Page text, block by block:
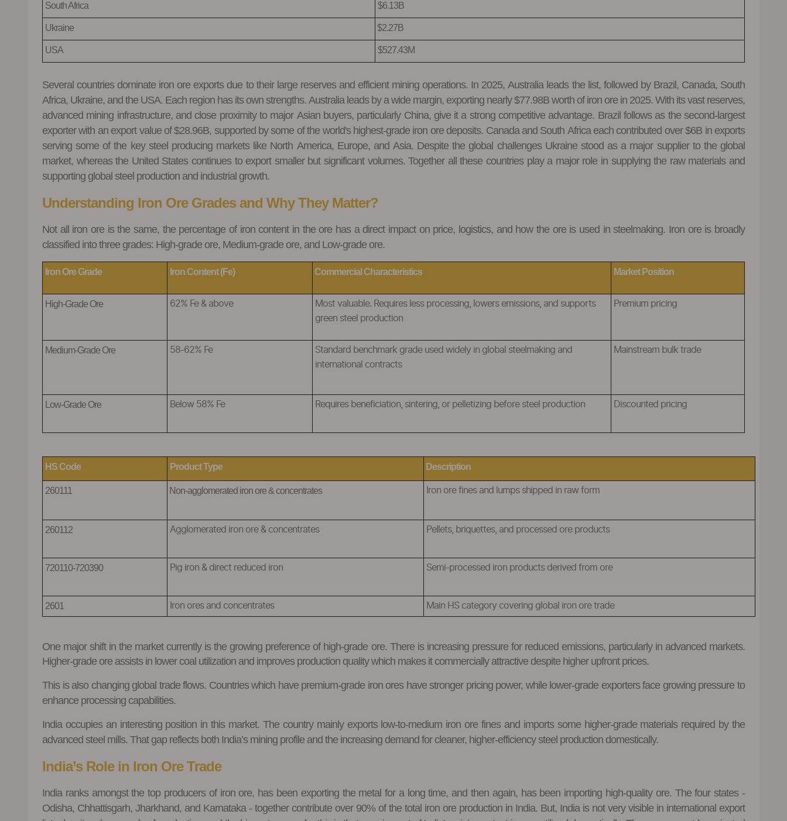
South Africa $6.13B
Ukraine $2.27B
USA $527.43M
Several countries dominate iron ore exports due to their large reserves and efficient mining operations. In 2025, Australia leads the list, followed by Brazil, Canada, South
Africa, Ukraine, and the USA. Each region has its own strengths. Australia leads by a wide margin, exporting nearly $77.98B worth of iron ore in 2025. With its vast reserves,
advanced mining infrastructure, and close proximity to major Asian buyers, particularly China, give it a strong competitive advantage. Brazil follows as the second-largest
exporter with an export value of $28.96B, supported by some of the world's highest-grade iron ore deposits. Canada and South Africa each contributed over $6B in exports
serving some of the key steel producing markets like North America, Europe, and Asia. Despite the global challenges Ukraine stood as a major supplier to the global
market, whereas the United States continues to export smaller but significant volumes. Together all these countries play a major role in supplying the raw materials and
supporting global steel production and industrial growth.
Understanding Iron Ore Grades and Why They Matter?
Not all iron ore is the same, the percentage of iron content in the ore has a direct impact on price, logistics, and how the ore is used in steelmaking. Iron ore is broadly
classified into three grades: High-grade ore, Medium-grade ore, and Low-grade ore.
Iron Ore Grade Iron Content (Fe) Commercial Characteristics Market Position
High-Grade Ore 62% Fe & above
Most valuable. Requires less processing, lowers emissions, and supports
green steel production
Premium pricing
Medium-Grade Ore 58-62% Fe
Standard benchmark grade used widely in global steelmaking and
international contracts
Mainstream bulk trade
Low-Grade Ore Below 58% Fe Requires beneficiation, sintering, or pelletizing before steel production Discounted pricing
HS Code Product Type Description
260111 Non-agglomerated iron ore & concentrates ron ore fines and lumps shipped in raw form
260112 Agglomerated iron ore & concentrates Pellets, briquettes, and processed ore products
720110-720390 Pig iron & direct reduced iron Semi-processed iron products derived from ore
2601 ron ores and concentrates Main HS category covering global iron ore trade
One major shift in the market currently is the growing preference of high-grade ore. There is increasing pressure for reduced emissions, particularly in advanced markets.
Higher-grade ore assists in lower coal utilization and improves production quality which makes it commercially attractive despite higher upfront prices.
This is also changing global trade flows. Countries which have premium-grade iron ores have stronger pricing power, while lower-grade exporters face growing pressure to
enhance processing capabilities.
India occupies an interesting position in this market. The country mainly exports low-to-medium iron ore fines and imports some higher-grade materials required by the
advanced steel mills. That gap reflects both India’s mining profile and the increasing demand for cleaner, higher-efficiency steel production domestically.
India’s Role in Iron Ore Trade
India ranks amongst the top producers of iron ore, has been exporting the metal for a long time, and then again, has been importing high-quality ore. The four states -
Odisha, Chhattisgarh, Jharkhand, and Karnataka - together contribute over 90% of the total iron ore production in India. But, India is not very visible in international export